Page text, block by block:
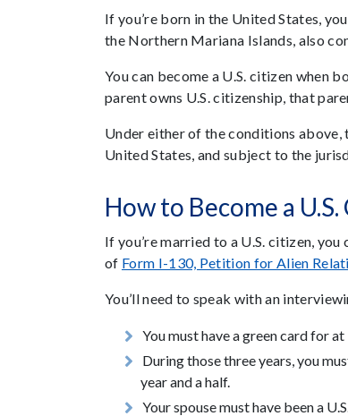
If you’re born in the United States,
the Northern Mariana Islands, also
You can become a U.S. citizen when
parent owns U.S. citizenship, that
Under either of the conditions
United States, and subject to the
How to Become a
If you’re married to a U.S. citizen, you
of Form I-130, Petition for Alien
You’ll need to speak with an
You must have a green card for
During those three years, you
year and a half.
Your spouse must have been a